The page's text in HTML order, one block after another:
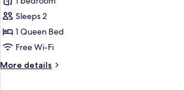
photos
for
Comfort
Double
Room,
Terrace
Sleeps 2
1 Queen Bed
Free Wi-Fi
More details
More